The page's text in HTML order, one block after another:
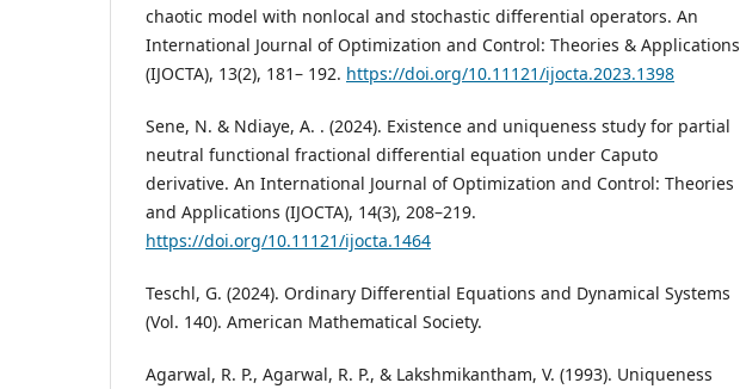
chaotic model with nonlocal and stochastic differential operators. An
International Journal of Optimization and Control: Theories & Applications
(IJOCTA), 13(2), 181– 192. https://doi.org/10.11121/ijocta.2023.1398
Sene, N. & Ndiaye, A. . (2024). Existence and uniqueness study for partial
neutral functional fractional differential equation under Caputo
derivative. An International Journal of Optimization and Control: Theories
and Applications (IJOCTA), 14(3), 208–219.
https://doi.org/10.11121/ijocta.1464
Teschl, G. (2024). Ordinary Differential Equations and Dynamical Systems
(Vol. 140). American Mathematical Society.
Agarwal, R. P., Agarwal, R. P., & Lakshmikantham, V. (1993). Uniqueness